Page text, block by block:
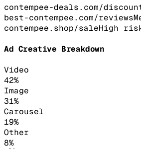
contempee-deals.com/
best-contempee.com/reviews
contempee.shop/saleHigh
Ad Creative Breakdown
Video
42%
Image
31%
Carousel
19%
Other
8%